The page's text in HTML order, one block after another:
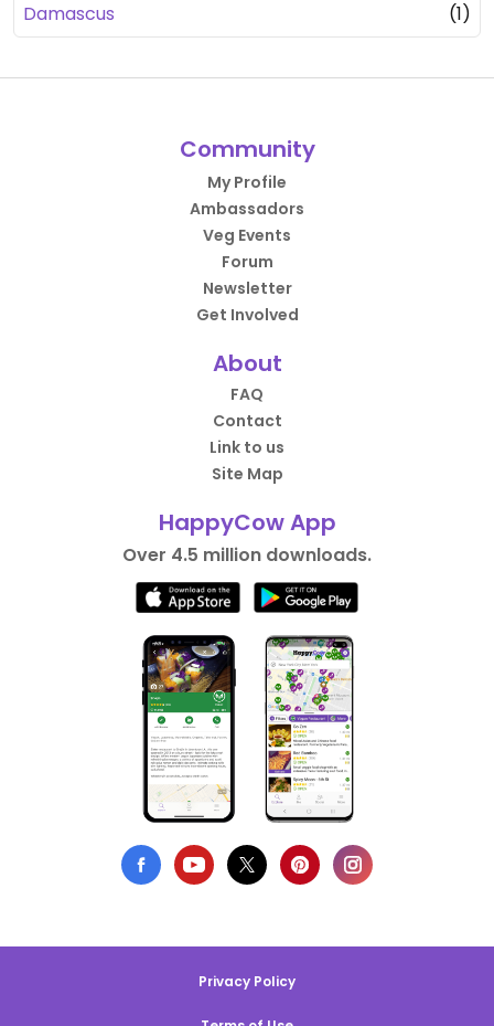
Damascus (1)
Community
My Profile
Ambassadors
Veg Events
Forum
Newsletter
Get Involved
About
FAQ
Contact
Link to us
Site Map
HappyCow App
Over 4.5 million downloads.
Privacy Policy